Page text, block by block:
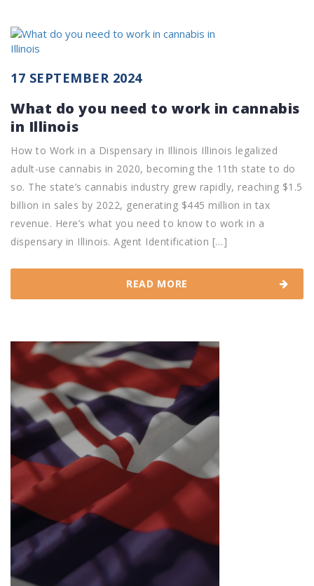
17 SEPTEMBER 2024
What do you need to work in cannabis
in Illinois
How to Work in a Dispensary in Illinois Illinois legalized
adult-use cannabis in 2020, becoming the 11th state to do
so. The state’s cannabis industry grew rapidly, reaching $1.5
billion in sales by 2022, generating $445 million in tax
revenue. Here’s what you need to know to work in a
dispensary in Illinois. Agent Identification […]
READ MORE